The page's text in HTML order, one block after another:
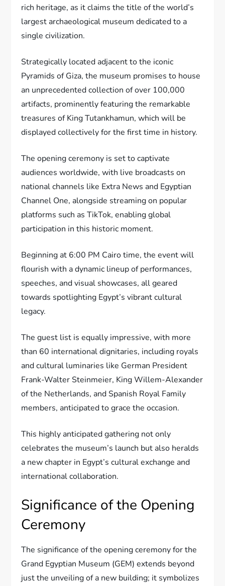
rich heritage, as it claims the title of the world’s
largest archaeological museum dedicated to a
single civilization.
Strategically located adjacent to the iconic
Pyramids of Giza, the museum promises to house
an unprecedented collection of over 100,000
artifacts, prominently featuring the remarkable
treasures of King Tutankhamun, which will be
displayed collectively for the first time in history.
The opening ceremony is set to captivate
audiences worldwide, with live broadcasts on
national channels like Extra News and Egyptian
Channel One, alongside streaming on popular
platforms such as TikTok, enabling global
participation in this historic moment.
Beginning at 6:00 PM Cairo time, the event will
flourish with a dynamic lineup of performances,
speeches, and visual showcases, all geared
towards spotlighting Egypt’s vibrant cultural
legacy.
The guest list is equally impressive, with more
than 60 international dignitaries, including royals
and cultural luminaries like German President
Frank-Walter Steinmeier, King Willem-Alexander
of the Netherlands, and Spanish Royal Family
members, anticipated to grace the occasion.
This highly anticipated gathering not only
celebrates the museum’s launch but also heralds
a new chapter in Egypt’s cultural exchange and
international collaboration.
Significance of the Opening
Ceremony
The significance of the opening ceremony for the
Grand Egyptian Museum (GEM) extends beyond
just the unveiling of a new building; it symbolizes